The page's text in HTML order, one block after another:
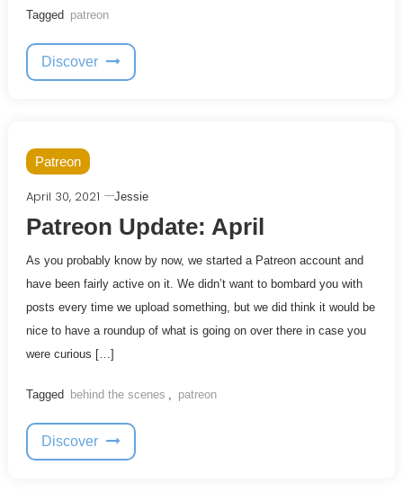
Tagged patreon
Discover
Patreon
April 30, 2021 Jessie
Patreon Update: April
As you probably know by now, we started a Patreon account and
have been fairly active on it. We didn’t want to bombard you with
posts every time we upload something, but we did think it would be
nice to have a roundup of what is going on over there in case you
were curious […]
Tagged behind the scenes , patreon
Discover